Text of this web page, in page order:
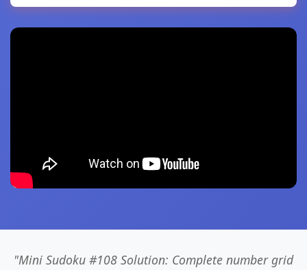
"Mini Sudoku #108 Solution: Complete number grid